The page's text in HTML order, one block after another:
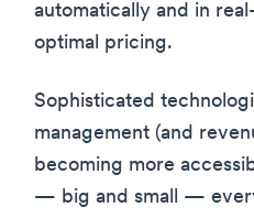
automatically and in
optimal pricing.
Sophisticated
management (and
becoming more
— big and small —